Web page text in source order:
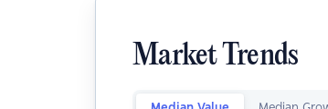
Market Trends